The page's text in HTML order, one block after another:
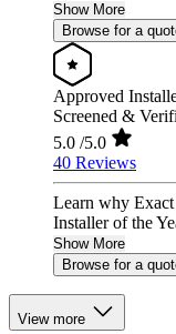
Show More
Browse for a
Approved
Screened &
5.0 /5.0
40 Reviews
Learn why Exact
Installer of the
Show More
Browse for a
View more